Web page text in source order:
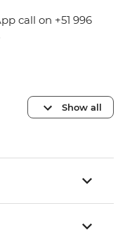
call on +51 996
Show all